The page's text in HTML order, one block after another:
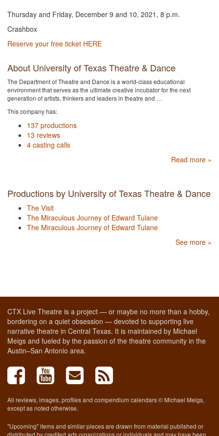
Thursday and Friday, December 9 and 10, 2021, 8 p.m.
Crashbox
Reserve your free ticket HERE
About University of Texas Theatre & Dance
The Department of Theatre and Dance is a world-class educational
environment that serves as the ultimate creative incubator for the next
generation of artists, thinkers and leaders in theatre and …
This company has:
137 productions
13 reviews
4 casting calls
Read more »
Productions by University of Texas Theatre & Dance
The Visit
The Miraculous Journey of Edward Tulane
The Miraculous Journey of Edward Tulane
See more »
CTX Live Theatre is a project — or maybe no more than a hobby,
bordering on a quiet obsession — devoted to supporting live
narrative theatre in Central Texas. It is maintained by Michael
Meigs and fueled by the passion of the theatre community in the
Austin–San Antonio area.
All reviews, images, profiles and compendium calendars © Michael Meigs,
except as noted otherwise.
"Upcoming" items and similar pieces are drawn from material published or
distributed by credited arts organizations or individuals and may have been